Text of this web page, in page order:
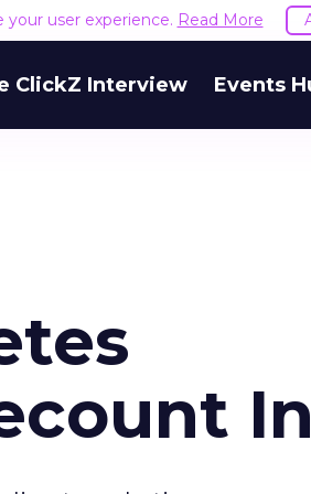
your user experience. Read More
ClickZ Interview Events